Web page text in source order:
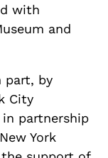
with
and
part, by
City
partnership
York